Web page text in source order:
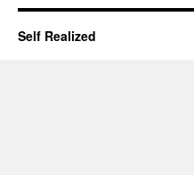
Self Realized